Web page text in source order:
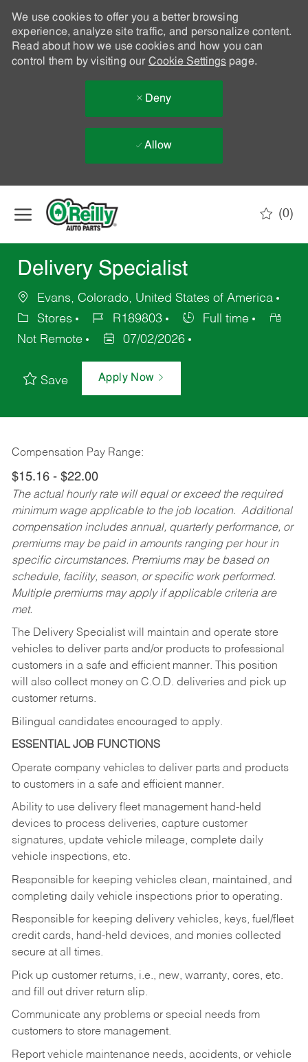
We use cookies to offer you a better browsing
experience, analyze site traffic, and personalize content.
Read about how we use cookies and how you can
control them by visiting our Cookie Settingspage.
Deny
Allow
(0)
Delivery Specialist
Evans, Colorado, United States of America
Stores
R189803
Full time
Not Remote
07/02/2026
Save Apply Now
Compensation Pay Range:
$15.16 - $22.00
The actual hourly rate will equal or exceed the required
minimum wage applicable to the job location. Additional
compensation includes annual, quarterly performance, or
premiums may be paid in amounts ranging per hour in
specific circumstances. Premiums may be based on
schedule, facility, season, or specific work performed.
Multiple premiums may apply if applicable criteria are
met.
The Delivery Specialist will maintain and operate store
vehicles to deliver parts and/or products to professional
customers in a safe and efficient manner. This position
will also collect money on C.O.D. deliveries and pick up
customer returns.
Bilingual candidates encouraged to apply.
ESSENTIAL JOB FUNCTIONS
Operate company vehicles to deliver parts and products
to customers in a safe and efficient manner.
Ability to use delivery fleet management hand-held
devices to process deliveries, capture customer
signatures, update vehicle mileage, complete daily
vehicle inspections, etc.
Responsible for keeping vehicles clean, maintained, and
completing daily vehicle inspections prior to operating.
Responsible for keeping delivery vehicles, keys, fuel/fleet
credit cards, hand-held devices, and monies collected
secure at all times.
Pick up customer returns, i.e., new, warranty, cores, etc.
and fill out driver return slip.
Communicate any problems or special needs from
customers to store management.
Report vehicle maintenance needs, accidents, or vehicle